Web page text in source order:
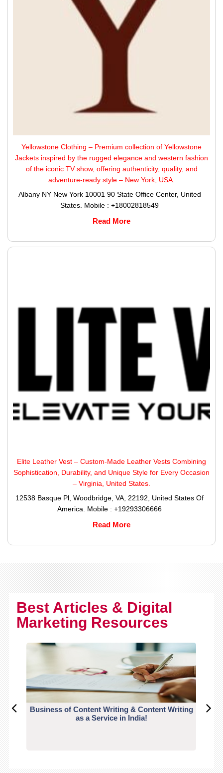
Yellowstone Clothing – Premium collection of Yellowstone
Jackets inspired by the rugged elegance and western fashion
of the iconic TV show, offering authenticity, quality, and
adventure-ready style – New York, USA.
Albany NY New York 10001 90 State Office Center, United
States. Mobile : +18002818549
Read More
Elite Leather Vest – Custom-Made Leather Vests Combining
Sophistication, Durability, and Unique Style for Every Occasion
– Virginia, United States.
12538 Basque Pl, Woodbridge, VA, 22192, United States Of
America. Mobile : +19293306666
Read More
Best Articles & Digital
Marketing Resources
Business of Content Writing & Content Writing
as a Service in India!